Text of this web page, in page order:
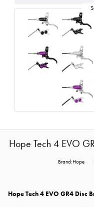
Hope Tech 4 EVO
Brand:Hope
Hope Tech 4 EVO GR4 Disc